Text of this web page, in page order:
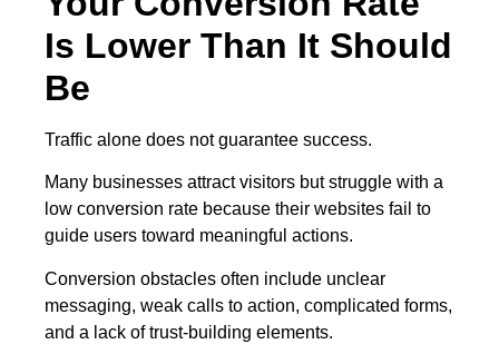
Is Lower Than It Should
Be
Traffic alone does not guarantee success.
Many businesses attract visitors but struggle with a
low conversion rate because their websites fail to
guide users toward meaningful actions.
Conversion obstacles often include unclear
messaging, weak calls to action, complicated forms,
and a lack of trust-building elements.